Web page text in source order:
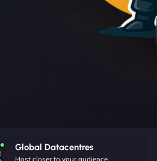
Global Datacentres
Host closer to your audience.